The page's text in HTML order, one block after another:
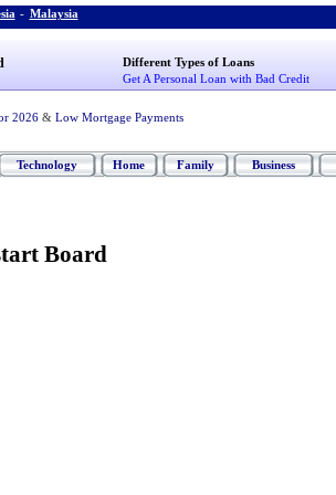
- Malaysia
Different Types of Loans
Get A Personal Loan with Bad Credit
2026 & Low Mortgage Payments
Technology Home Family Business
Board